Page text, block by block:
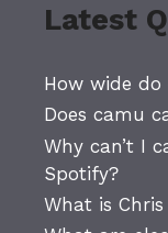
Latest
How wide
Does camu
Why can’t I
Spotify?
What is Chris